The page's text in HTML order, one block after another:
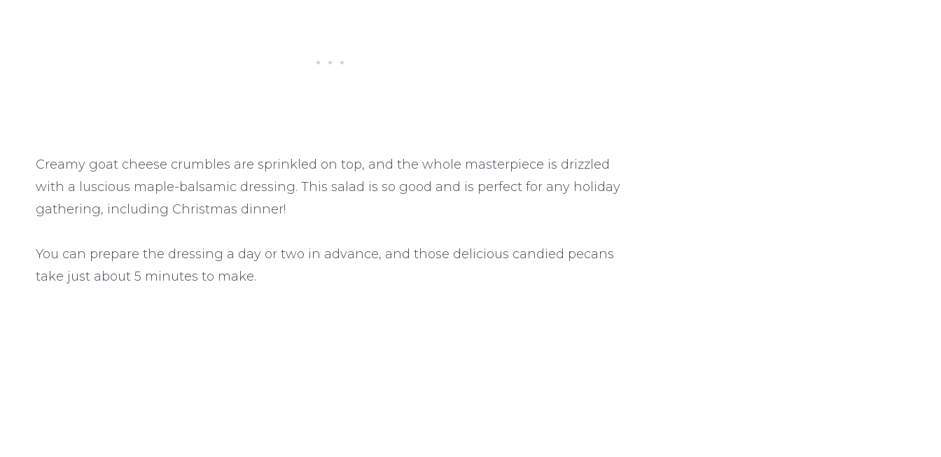
Creamy goat cheese crumbles are sprinkled on top, and the whole masterpiece is drizzled
with a luscious maple-balsamic dressing. This salad is so good and is perfect for any holiday
gathering, including Christmas dinner!
You can prepare the dressing a day or two in advance, and those delicious candied pecans
take just about 5 minutes to make.